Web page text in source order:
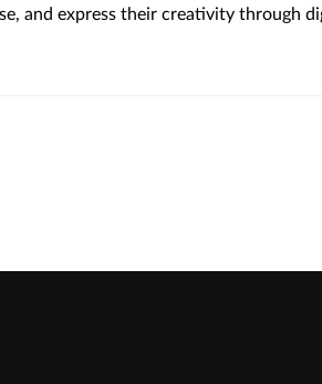
and express their creativity through